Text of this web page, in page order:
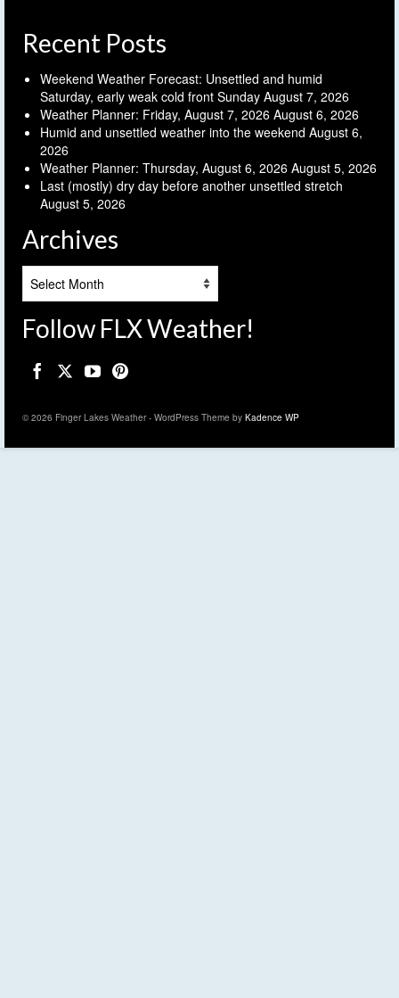
Recent Posts
Weekend Weather Forecast: Unsettled and humid
Saturday, early weak cold front Sunday August 7, 2026
Weather Planner: Friday, August 7, 2026 August 6, 2026
Humid and unsettled weather into the weekend August 6,
2026
Weather Planner: Thursday, August 6, 2026 August 5, 2026
Last (mostly) dry day before another unsettled stretch
August 5, 2026
Archives
Follow FLX Weather!
© 2026 Finger Lakes Weather - WordPress Theme by Kadence WP